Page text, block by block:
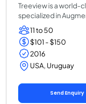
Treeview is a world-
specialized in
11 to 50
$101 - $150
2016
USA, Uruguay
Send Enquiry